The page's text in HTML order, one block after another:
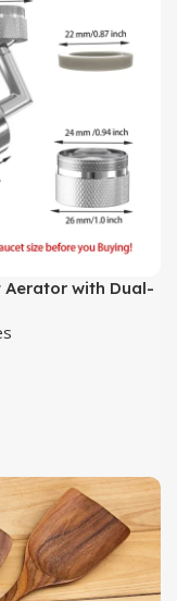
Aerator with Dual-